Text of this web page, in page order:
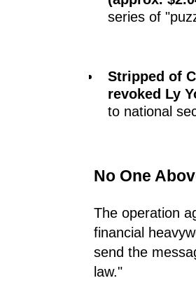
series of
Stripped of
revoked Ly
to national
No One
The operation
financial
send the
law."